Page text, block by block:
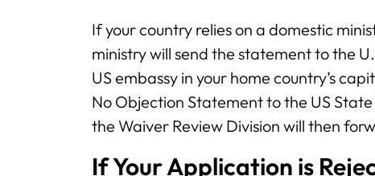
If your country relies on a domestic
ministry will send the statement to the
US embassy in your home country’s
No Objection Statement to the US
the Waiver Review Division will then
If Your Application is